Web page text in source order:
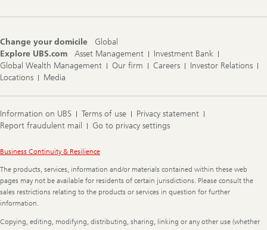
Change your domicile
Global
Explore UBS.com
Asset Management
Investment Bank
Global Wealth Management
Our firm Careers
Investor Relations
Locations
Media
Information on UBS Terms of use
Privacy statement
Report fraudulent mail
Go to privacy settings
Legal
Business Continuity & Resilience
The products, services, information and/or materials contained within these web
pages may not be available for residents of certain jurisdictions. Please consult the
sales restrictions relating to the products or services in question for further
information.
Copying, editing, modifying, distributing, sharing, linking or any other use (whether